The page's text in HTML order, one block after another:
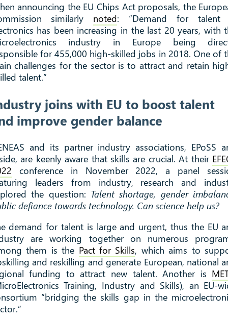
announcing the EU Chips Act proposals, the
similarly noted: “Demand for talent
has been increasing in the last 20 years, with
industry in Europe being
for 455,000 high-skilled jobs in 2018. One of
challenges for the sector is to attract and retain
talent.”
joins with EU to boost talent
improve gender balance
and its partner industry associations, EPoSS
are keenly aware that skills are crucial. At their
conference in November 2022, a panel
leaders from industry, research and
the question: Talent shortage, gender
defiance towards technology. Can science help us?
demand for talent is large and urgent, thus the EU
are working together on numerous
them is the Pact for Skills, which aims to
and reskilling and generate European, national
funding to attract new talent. Another is
Training, Industry and Skills), an EU-
“bridging the skills gap in the